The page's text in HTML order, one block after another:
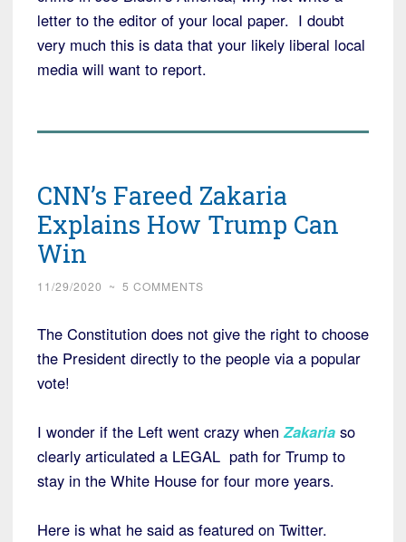
letter to the editor of your local paper. I doubt
very much this is data that your likely liberal local
media will want to report.
CNN’s Fareed Zakaria
Explains How Trump Can
Win
11/29/2020 ~ 5 COMMENTS
The Constitution does not give the right to choose
the President directly to the people via a popular
vote!
I wonder if the Left went crazy when Zakaria so
clearly articulated a LEGAL path for Trump to
stay in the White House for four more years.
Here is what he said as featured on Twitter.